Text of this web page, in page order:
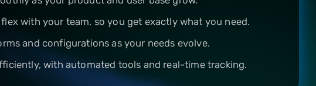
with your team, so you get exactly what you need.
and configurations as your needs evolve.
with automated tools and real-time tracking.